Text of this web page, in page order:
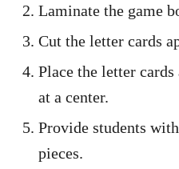
Laminate the game
Cut the letter cards
Place the letter
at a center.
Provide students
pieces.